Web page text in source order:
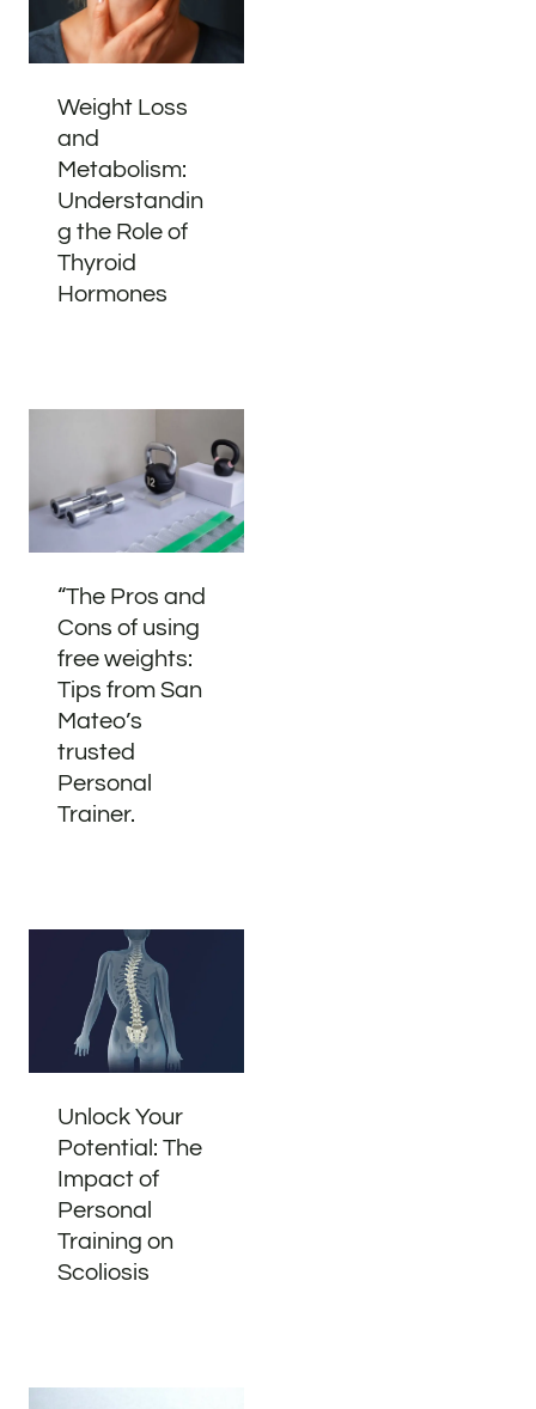
Weight Loss
and
Metabolism:
Understandin
g the Role of
Thyroid
Hormones
“The Pros and
Cons of using
free weights:
Tips from San
Mateo’s
trusted
Personal
Trainer.
Unlock Your
Potential: The
Impact of
Personal
Training on
Scoliosis